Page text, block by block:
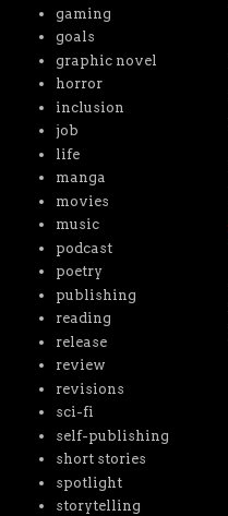
gaming
goals
graphic novel
horror
inclusion
job
life
manga
movies
music
podcast
poetry
publishing
reading
release
review
revisions
sci-fi
self-publishing
short stories
spotlight
storytelling